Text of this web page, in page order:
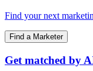
Find your next
Find a Marketer
Get matched by